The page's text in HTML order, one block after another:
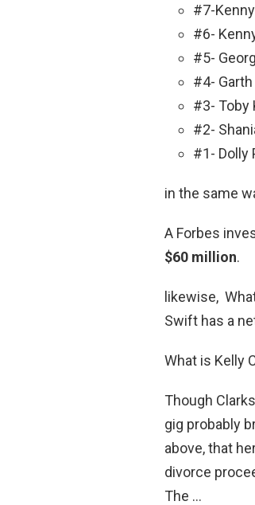
#7-
#6-
#5-
#4-
#3- Toby
#2-
#1- Dolly
in the same
A Forbes
$60 million.
likewise,
Swift has a
What is Kelly
Though
gig probably
above, that
divorce
The …